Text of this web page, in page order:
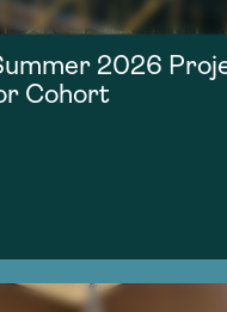
2026
Cohort